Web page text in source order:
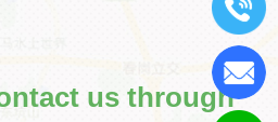
us through